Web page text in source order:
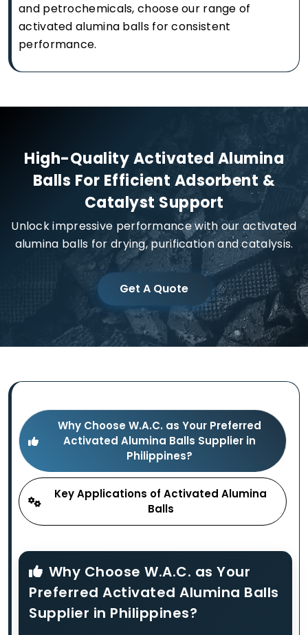
and petrochemicals, choose our range of
activated alumina balls for consistent
performance.
High-Quality Activated Alumina
Balls For Efficient Adsorbent &
Catalyst Support
Unlock impressive performance with our activated
alumina balls for drying, purification and catalysis.
Get A Quote
Why Choose W.A.C. as Your Preferred
Activated Alumina Balls Supplier in
Philippines?
Key Applications of Activated Alumina
Balls
Why Choose W.A.C. as Your
Preferred Activated Alumina Balls
Supplier in Philippines?